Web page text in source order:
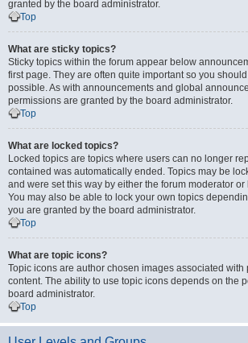
granted by the board administrator.
Top
What are sticky topics?
Sticky topics within the forum appear below
first page. They are often quite important so you
possible. As with announcements and global
permissions are granted by the board administrator.
Top
What are locked topics?
Locked topics are topics where users can no longer
contained was automatically ended. Topics may be
and were set this way by either the forum moderator
You may also be able to lock your own topics
you are granted by the board administrator.
Top
What are topic icons?
Topic icons are author chosen images associated with
content. The ability to use topic icons depends on the
board administrator.
Top